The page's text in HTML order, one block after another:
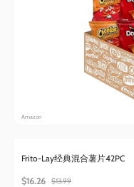
Amazon
Frito-Lay经典混合薯片42PC
$16.26 $13.99